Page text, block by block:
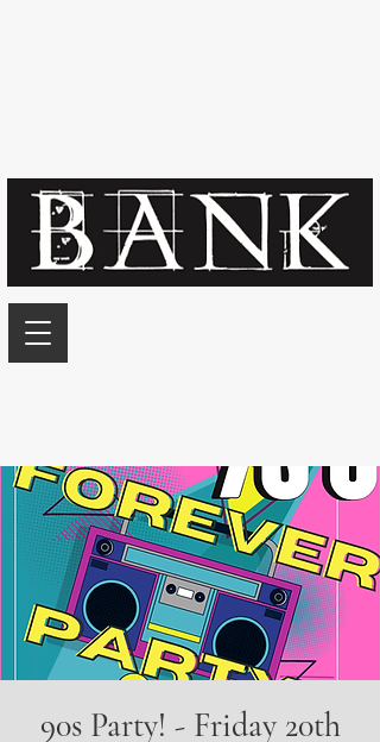
90s Party! - Friday 20th